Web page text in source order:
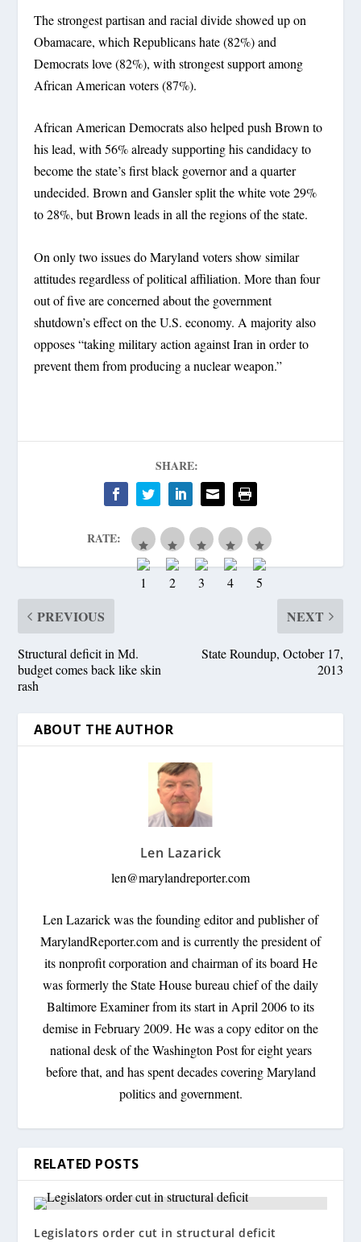
The strongest partisan and racial divide showed up on
Obamacare, which Republicans hate (82%) and
Democrats love (82%), with strongest support among
African American voters (87%).
African American Democrats also helped push Brown to
his lead, with 56% already supporting his candidacy to
become the state’s first black governor and a quarter
undecided. Brown and Gansler split the white vote 29%
to 28%, but Brown leads in all the regions of the state.
On only two issues do Maryland voters show similar
attitudes regardless of political affiliation. More than four
out of five are concerned about the government
shutdown’s effect on the U.S. economy. A majority also
opposes “taking military action against Iran in order to
prevent them from producing a nuclear weapon.”
SHARE:
RATE:
PREVIOUS
Structural deficit in Md.
budget comes back like skin
rash
NEXT
State Roundup, October 17,
2013
ABOUT THE AUTHOR
Len Lazarick
len@marylandreporter.com
Len Lazarick was the founding editor and publisher of
MarylandReporter.com and is currently the president of
its nonprofit corporation and chairman of its board He
was formerly the State House bureau chief of the daily
Baltimore Examiner from its start in April 2006 to its
demise in February 2009. He was a copy editor on the
national desk of the Washington Post for eight years
before that, and has spent decades covering Maryland
politics and government.
RELATED POSTS
Legislators order cut in structural deficit